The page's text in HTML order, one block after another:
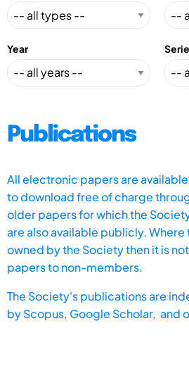
Year
Publications
All electronic papers are
to download free of charge
older papers for which the
are also available publicly.
owned by the Society then it is
papers to non-members.
The Society's publications are
byScopus, Google Scholar, and